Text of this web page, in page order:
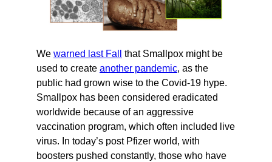
We warned last Fall
that Smallpox might be
used to create another pandemic, as the
public had grown wise to the Covid-19 hype.
Smallpox has been considered eradicated
worldwide because of an aggressive
vaccination program, which often included live
virus. In today’s post Pfizer world, with
boosters pushed constantly, those who have